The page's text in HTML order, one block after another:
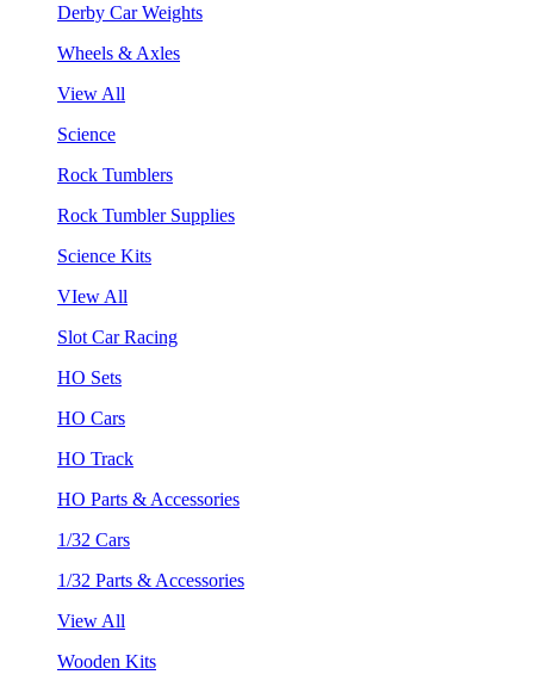
Derby Car Weights
Wheels & Axles
View All
Science
Rock Tumblers
Rock Tumbler Supplies
Science Kits
VIew All
Slot Car Racing
HO Sets
HO Cars
HO Track
HO Parts & Accessories
1/32 Cars
1/32 Parts & Accessories
View All
Wooden Kits